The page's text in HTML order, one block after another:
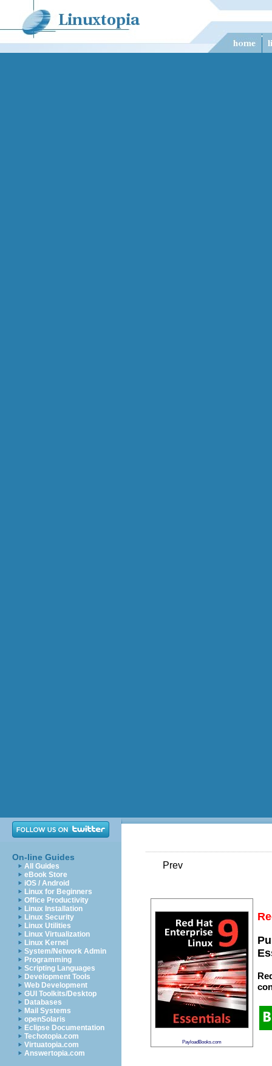
On-line Guides
All Guides
eBook Store
iOS / Android
Linux for Beginners
Office Productivity
Linux Installation
Linux Security
Linux Utilities
Linux Virtualization
Linux Kernel
System/Network Admin
Programming
Scripting Languages
Development Tools
Web Development
GUI Toolkits/Desktop
Databases
Mail Systems
openSolaris
Eclipse Documentation
Techotopia.com
Virtuatopia.com
Answertopia.com
Prev
PayloadBooks.com